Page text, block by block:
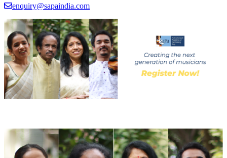
enquiry@sapaindia.com